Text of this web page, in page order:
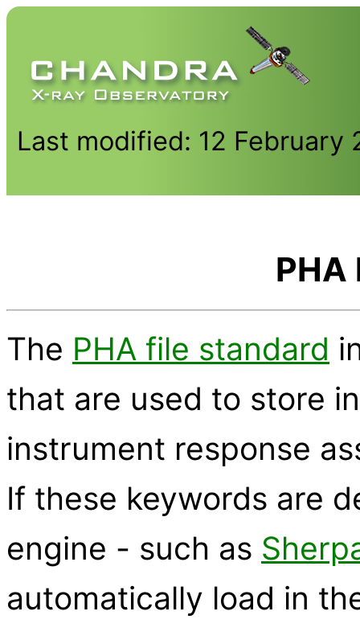
Last modified: 12 February
PHA
The PHA file standard
that are used to store
instrument response
If these keywords are
engine - such as
automatically load in